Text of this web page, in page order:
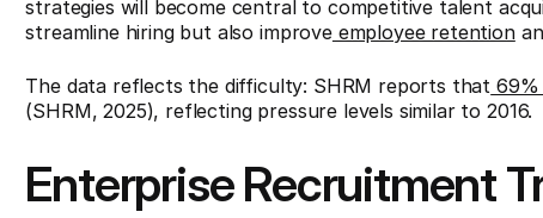
strategies will become central to competitive talent
streamline hiring but also improveemployee retention
The data reflects the difficulty: SHRM reports that 69%
(SHRM, 2025), reflecting pressure levels similar to 2016.
Enterprise Recruitment